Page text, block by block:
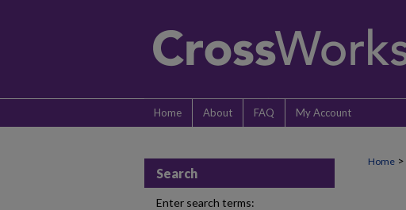
Home About FAQ My Account
Home >
Search
Enter search terms: